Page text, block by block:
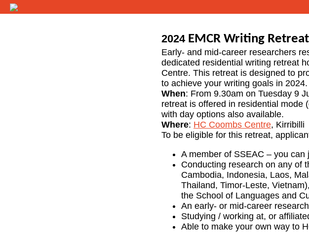
2024 EMCR Writing Retreat
Early- and mid-career researchers
dedicated residential writing retreat
Centre. This retreat is designed to
to achieve your writing goals in 2024.
When: From 9.30am on Tuesday 9
retreat is offered in residential mode
with day options also available.
Where: HC Coombs Centre, Kirribilli
To be eligible for this retreat,
A member of SSEAC – you can
Conducting research on any of
Cambodia, Indonesia, Laos,
Thailand, Timor-Leste,
the School of Languages and
An early- or mid-career
Studying / working at, or
Able to make your own way to